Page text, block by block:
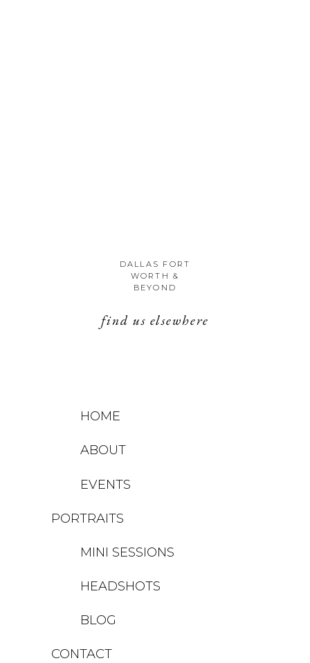
DALLAS FORT
WORTH &
BEYOND
find us elsewhere
HOME
ABOUT
EVENTS
PORTRAITS
HEADSHOTS
MINI SESSIONS
BLOG
CONTACT